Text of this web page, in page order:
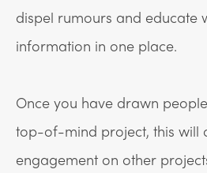
dispel rumours and educate
information in one place.
Once you have drawn
top-of-mind project, this will
engagement on other